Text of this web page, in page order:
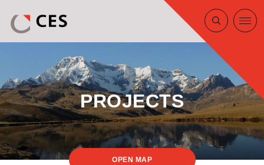
PROJECTS
MAP